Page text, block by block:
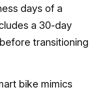
days of a
a 30-day
transitioning
bike mimics